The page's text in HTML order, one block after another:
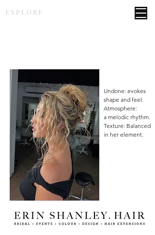
E X P L O R E
Undone: evokes
shape and feel.
Atmosphere:
a melodic rhythm.
Texture: Balanced
in her element.